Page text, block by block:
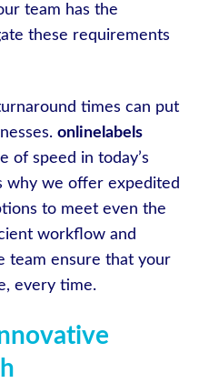
team has the
these requirements
times can put
onlinelabels
of speed in today’s
why we offer expedited
to meet even the
workflow and
team ensure that your
every time.